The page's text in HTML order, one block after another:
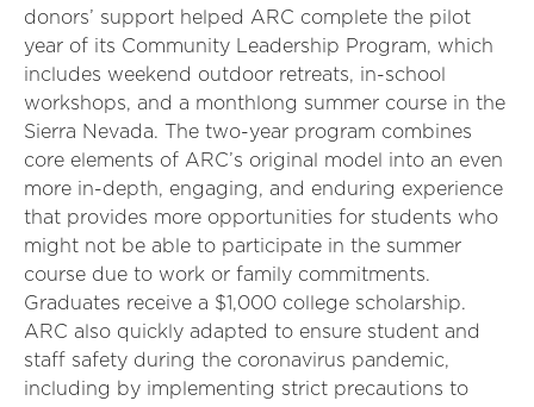
donors’ support helped ARC complete the pilot
year of its Community Leadership Program, which
includes weekend outdoor retreats, in-school
workshops, and a monthlong summer course in the
Sierra Nevada. The two-year program combines
core elements of ARC’s original model into an even
more in-depth, engaging, and enduring experience
that provides more opportunities for students who
might not be able to participate in the summer
course due to work or family commitments.
Graduates receive a $1,000 college scholarship.
ARC also quickly adapted to ensure student and
staff safety during the coronavirus pandemic,
including by implementing strict precautions to